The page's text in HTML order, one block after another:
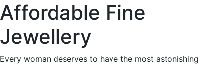
Affordable Fine
Jewellery
Every woman deserves to have the most astonishing